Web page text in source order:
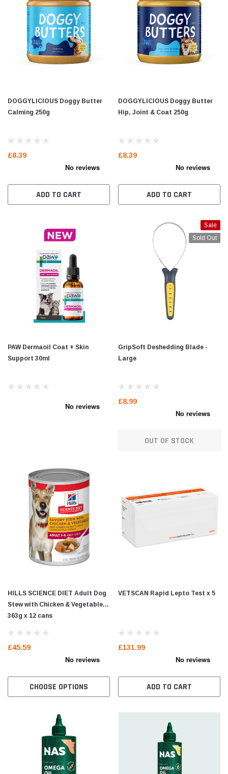
DOGGYLICIOUS Doggy Butter
Calming 250g
£8.39
ADD TO CART
DOGGYLICIOUS Doggy Butter
Hip, Joint & Coat 250g
£8.39
ADD TO CART
PAW Dermaoil Coat + Skin
Support 30ml
Sale
Sold Out
GripSoft Deshedding Blade -
Large
£8.99
OUT OF STOCK
HILLS SCIENCE DIET Adult Dog
Stew with Chicken & Vegetables
363g x 12 cans
£45.59
CHOOSE OPTIONS
VETSCAN Rapid Lepto Test x 5
£131.99
ADD TO CART